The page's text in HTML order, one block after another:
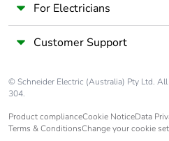
For Electricians
Customer Support
© Schneider Electric (Australia) Pty Ltd.
304.
Product complianceCookie NoticeData
Terms & ConditionsChange your cookie